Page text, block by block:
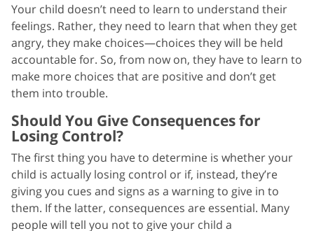
Your child doesn’t need to learn to understand their
feelings. Rather, they need to learn that when they get
angry, they make choices—choices they will be held
accountable for. So, from now on, they have to learn to
make more choices that are positive and don’t get
them into trouble.
Should You Give Consequences for
Losing Control?
The first thing you have to determine is whether your
child is actually losing control or if, instead, they’re
giving you cues and signs as a warning to give in to
them. If the latter, consequences are essential. Many
people will tell you not to give your child a